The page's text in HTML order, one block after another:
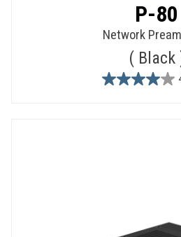
P-80
Network
Black
4.0